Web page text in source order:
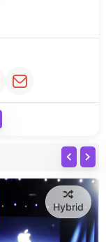
Hybrid